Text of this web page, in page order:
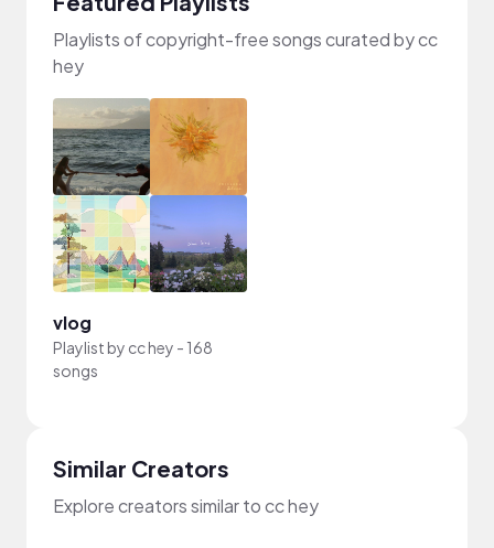
Playlists of copyright-free songs curated by cc
hey
vlog
Playlist by cc hey - 168
songs
Similar Creators
Explore creators similar to cc hey